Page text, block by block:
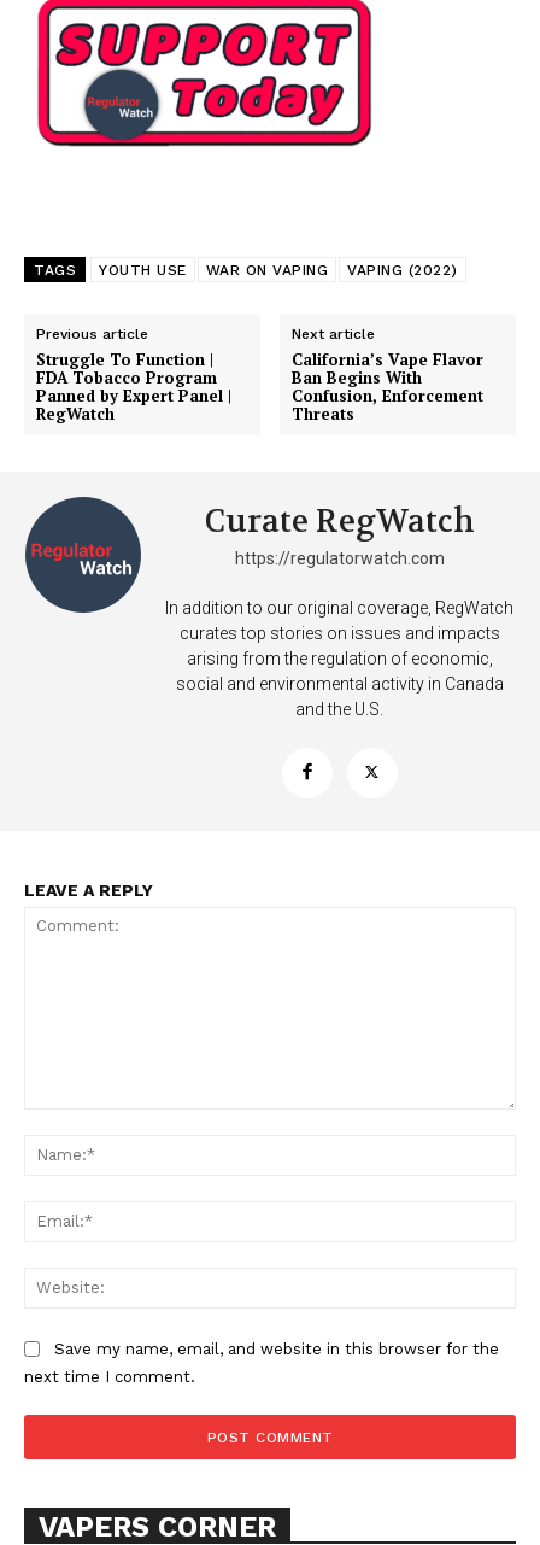
Learn More
ABOUT
TEAM
TAGS YOUTH USE WAR ON VAPING VAPING (2022)
Previous article
Struggle To Function |
FDA Tobacco Program
Panned by Expert Panel |
RegWatch
Next article
California’s Vape Flavor
Ban Begins With
Confusion, Enforcement
Threats
Curate RegWatch
https://regulatorwatch.com
In addition to our original coverage, RegWatch
curates top stories on issues and impacts
arising from the regulation of economic,
social and environmental activity in Canada
and the U.S.
LEAVE A REPLY
Save my name, email, and website in this browser for the
next time I comment.
VAPERS CORNER